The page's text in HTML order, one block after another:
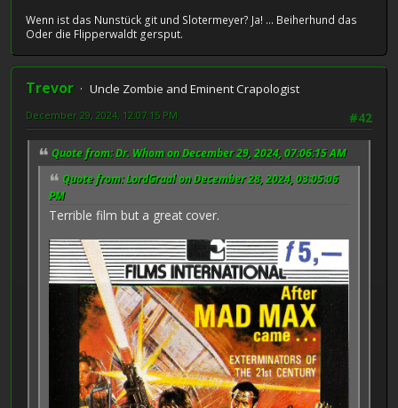
Wenn ist das Nunstück git und Slotermeyer? Ja! ... Beiherhund das
Oder die Flipperwaldt gersput.
Trevor
Uncle Zombie and Eminent Crapologist
#42
December 29, 2024, 12:07:15 PM
Quote from: Dr. Whom on December 29, 2024, 07:06:15 AM
Quote from: LordGraal on December 28, 2024, 03:05:06
PM
Terrible film but a great cover.